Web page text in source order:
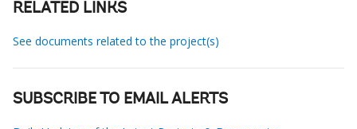
RELATED LINKS
See documents related to the project(s)
SUBSCRIBE TO EMAIL ALERTS